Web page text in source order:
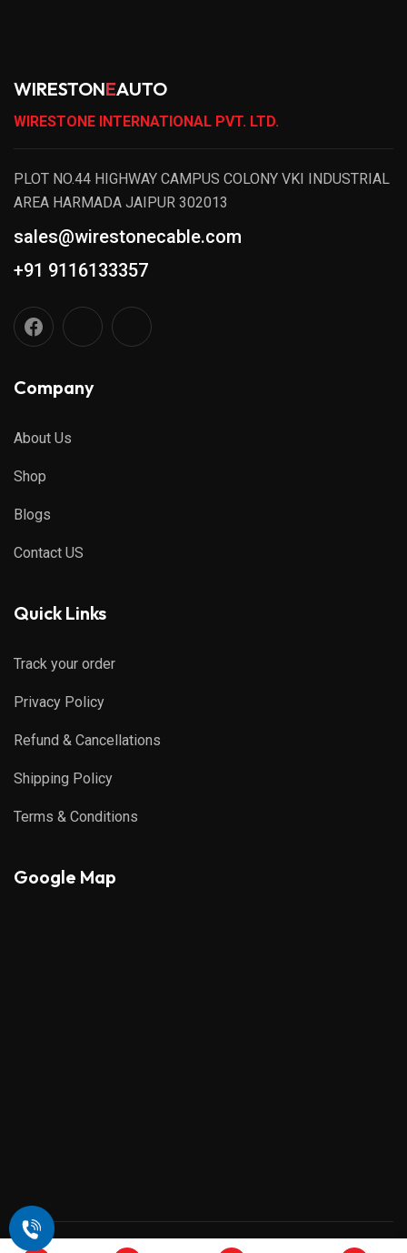
WIRESTONEAUTO
WIRESTONE INTERNATIONAL PVT. LTD.
PLOT NO.44 HIGHWAY CAMPUS COLONY VKI INDUSTRIAL
AREA HARMADA JAIPUR 302013
sales@wirestonecable.com
+91 9116133357
Company
About Us
Shop
Blogs
Contact US
Quick Links
Track your order
Privacy Policy
Refund & Cancellations
Shipping Policy
Terms & Conditions
Google Map